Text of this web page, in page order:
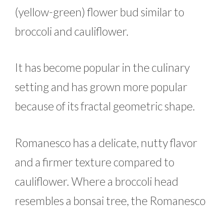
(yellow-green) flower bud similar to
broccoli and cauliflower.
It has become popular in the culinary
setting and has grown more popular
because of its fractal geometric shape.
Romanesco has a delicate, nutty flavor
and a firmer texture compared to
cauliflower. Where a broccoli head
resembles a bonsai tree, the Romanesco